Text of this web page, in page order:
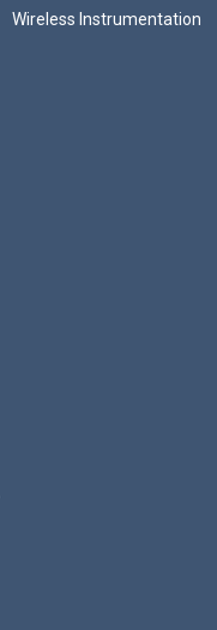
Wireless Instrumentation